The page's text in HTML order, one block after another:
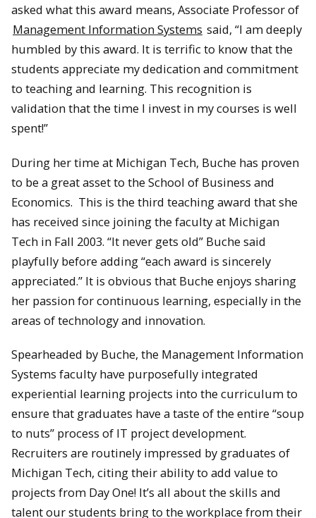
asked what this award means, Associate Professor of
Management Information Systems said, “I am deeply
humbled by this award. It is terrific to know that the
students appreciate my dedication and commitment
to teaching and learning. This recognition is
validation that the time I invest in my courses is well
spent!”
During her time at Michigan Tech, Buche has proven
to be a great asset to the School of Business and
Economics. This is the third teaching award that she
has received since joining the faculty at Michigan
Tech in Fall 2003. “It never gets old” Buche said
playfully before adding “each award is sincerely
appreciated.” It is obvious that Buche enjoys sharing
her passion for continuous learning, especially in the
areas of technology and innovation.
Spearheaded by Buche, the Management Information
Systems faculty have purposefully integrated
experiential learning projects into the curriculum to
ensure that graduates have a taste of the entire “soup
to nuts” process of IT project development.
Recruiters are routinely impressed by graduates of
Michigan Tech, citing their ability to add value to
projects from Day One! It’s all about the skills and
talent our students bring to the workplace from their